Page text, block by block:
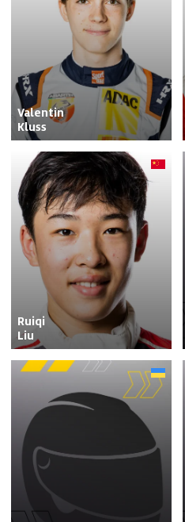
Valentin
Kluss
Ruiqi
Liu